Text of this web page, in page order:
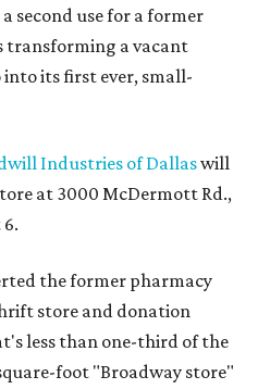
second use for a former
transforming a vacant
its first ever, small-
Industries of Dallaswill
at 3000 McDermott Rd.,
the former pharmacy
store and donation
less than one-third of the
foot "Broadway store"